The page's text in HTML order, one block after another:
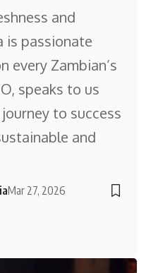
and
is passionate
every Zambian’s
speaks to us
to success
and
Mar 27, 2026